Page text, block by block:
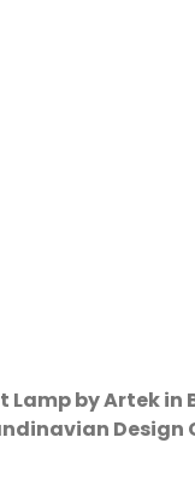
Lamp by Artek in
Design